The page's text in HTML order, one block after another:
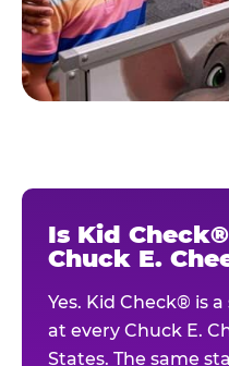
Is Kid
Chuck E.
Yes. Kid Check® is
at every Chuck E.
States. The same